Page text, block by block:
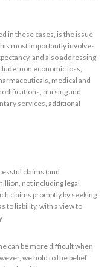
in these cases, is the issue
most importantly involves
and also addressing
non economic loss,
medical and
nursing and
services, additional
claims (and
not including legal
claims promptly by seeking
to liability, with a view to
can be more difficult when
we hold to the belief